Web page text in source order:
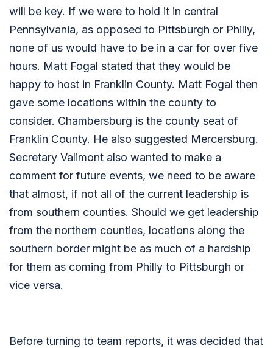
will be key. If we were to hold it in central
Pennsylvania, as opposed to Pittsburgh or Philly,
none of us would have to be in a car for over five
hours. Matt Fogal stated that they would be
happy to host in Franklin County. Matt Fogal then
gave some locations within the county to
consider. Chambersburg is the county seat of
Franklin County. He also suggested Mercersburg.
Secretary Valimont also wanted to make a
comment for future events, we need to be aware
that almost, if not all of the current leadership is
from southern counties. Should we get leadership
from the northern counties, locations along the
southern border might be as much of a hardship
for them as coming from Philly to Pittsburgh or
vice versa.
Before turning to team reports, it was decided that